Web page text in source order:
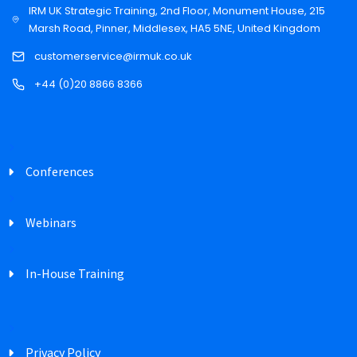
IRM UK Strategic Training, 2nd Floor, Monument House, 215
Marsh Road, Pinner, Middlesex, HA5 5NE, United Kingdom
customerservice@irmuk.co.uk
+44 (0)20 8866 8366
Conferences
Webinars
In-House Training
Privacy Policy